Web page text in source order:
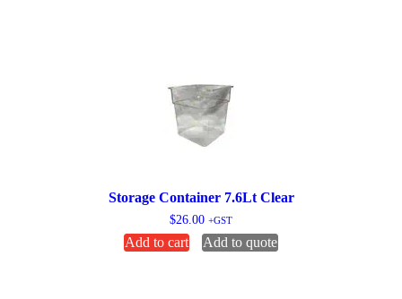
Storage Container 7.6Lt Clear
$26.00 +GST
Add to cart Add to quote